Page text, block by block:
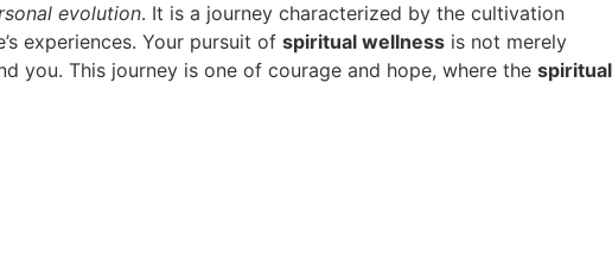
evolution. It is a journey characterized by the cultivation
experiences. Your pursuit of spiritual wellness is not merely
you. This journey is one of courage and hope, where the spiritual